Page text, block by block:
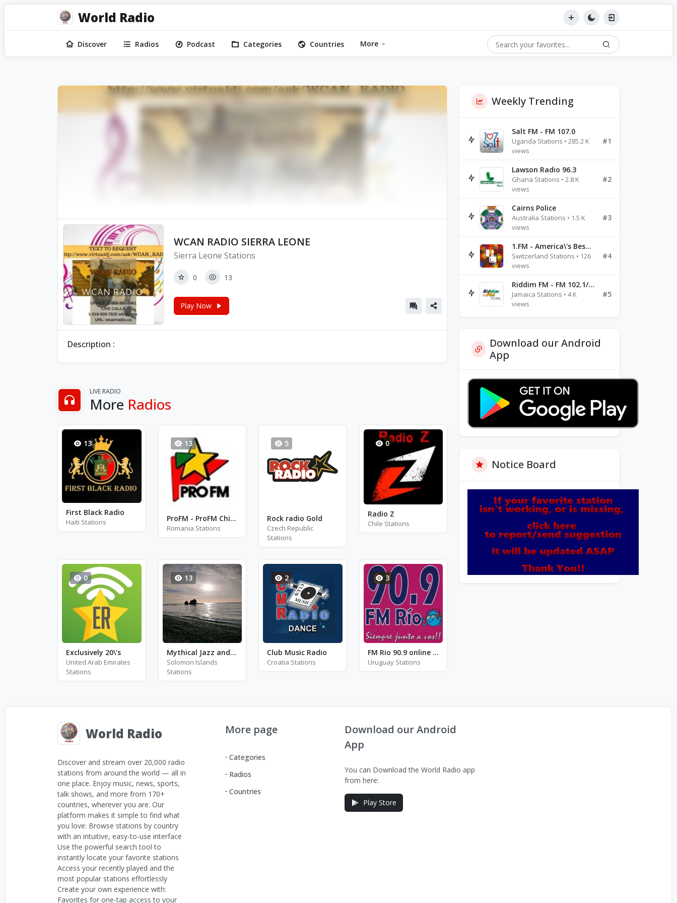
World Radio
Discover Radios Podcast Categories Countries More
WCAN RADIO SIERRA LEONE
Sierra Leone Stations
0 13
Play Now
Description :
LIVE RADIO
More Radios
13
First Black Radio
Haiti Stations
13
ProFM - ProFM ChillOut
Romania Stations
5
Rock radio Gold
Czech Republic
Stations
0
Radio Z
Chile Stations
0
Exclusively 20\'s
United Arab Emirates
Stations
13
Mythical Jazz and Soul
Solomon Islands
Stations
2
Club Music Radio
Croatia Stations
3
FM Rio 90.9 online - FM 90.9
Uruguay Stations
Weekly Trending
Salt FM - FM 107.0
Uganda Stations • 285.2 K
views
#1
Lawson Radio 96.3
Ghana Stations • 2.8 K
views
#2
Cairns Police
Australia Stations • 1.5 K
views
#3
1.FM - America\'s Best Ballads Radio
Switzerland Stations • 126
views
#4
Riddim FM - FM 102.1/102.3/102.5
Jamaica Stations • 4 K
views
#5
Download our Android
App
Notice Board
World Radio
Discover and stream over 20,000 radio
stations from around the world — all in
one place. Enjoy music, news, sports,
talk shows, and more from 170+
countries, wherever you are. Our
platform makes it simple to find what
you love: Browse stations by country
with an intuitive, easy-to-use interface
Use the powerful search tool to
instantly locate your favorite stations
Access your recently played and the
most popular stations effortlessly
Create your own experience with:
Favorites for one-tap access to your
More page
Categories
Radios
Countries
Download our Android
App
You can Download the World Radio app
from here:
Play Store